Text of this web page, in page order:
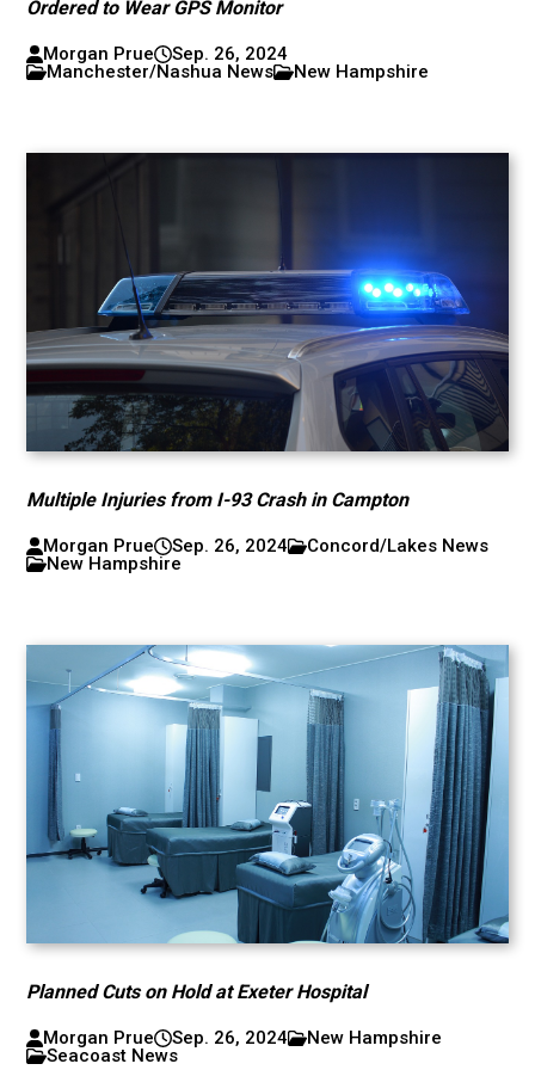
Ordered to Wear GPS Monitor
Morgan Prue
Sep. 26, 2024
Manchester/Nashua News
New Hampshire
Multiple Injuries from I-93 Crash in Campton
Morgan Prue Sep. 26, 2024
Concord/Lakes News
New Hampshire
Planned Cuts on Hold at Exeter Hospital
Morgan Prue Sep. 26, 2024
New Hampshire
Seacoast News